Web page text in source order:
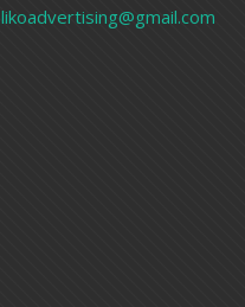
likoadvertising@gmail.com